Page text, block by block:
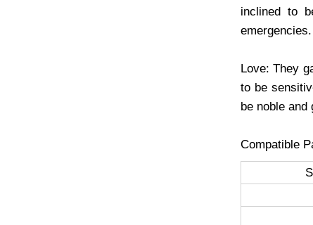
inclined to
emergencies.
Love: They
to be
be noble
Compatible